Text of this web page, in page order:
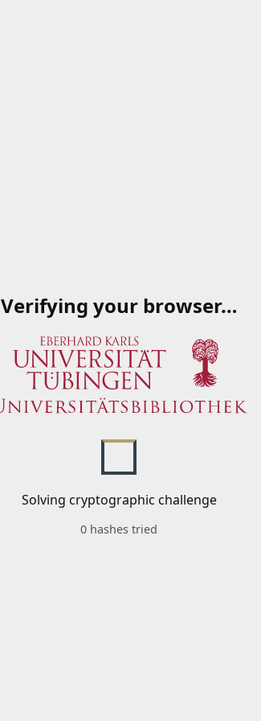
Verifying your browser…
Solving cryptographic challenge
0 hashes tried